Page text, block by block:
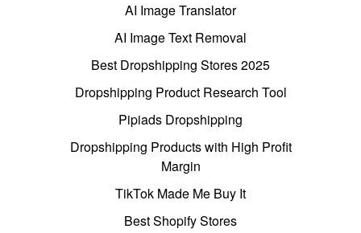
AI Image Translator
AI Image Text Removal
Best Dropshipping Stores 2025
Dropshipping Product Research Tool
Pipiads Dropshipping
Dropshipping Products with High Profit
Margin
TikTok Made Me Buy It
Best Shopify Stores